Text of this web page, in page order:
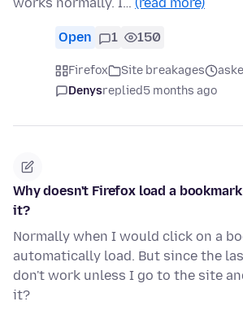
works normally. I… (read more)
Open 1 150
Firefox Site breakages
Denysreplied5 months ago
Why doesn't Firefox load a
it?
Normally when I would click on a
automatically load. But since the
don't work unless I go to the site
it?